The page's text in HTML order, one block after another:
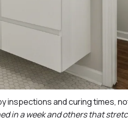
inspections and curing times,
in a week and others that